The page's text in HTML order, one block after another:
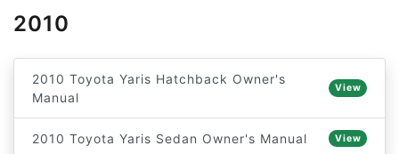
2010
2010 Toyota Yaris Hatchback Owner's
Manual
View
2010 Toyota Yaris Sedan Owner's Manual View